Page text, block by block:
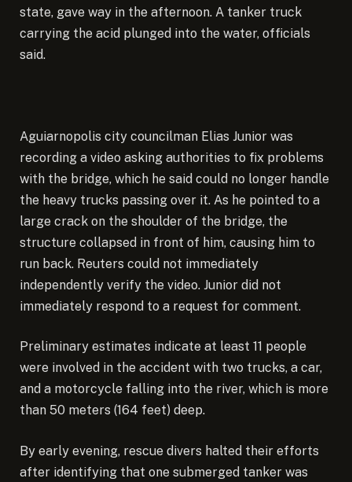
state, gave way in the afternoon. A tanker truck
carrying the acid plunged into the water, officials
said.
Aguiarnopolis city councilman Elias Junior was
recording a video asking authorities to fix problems
with the bridge, which he said could no longer handle
the heavy trucks passing over it. As he pointed to a
large crack on the shoulder of the bridge, the
structure collapsed in front of him, causing him to
run back. Reuters could not immediately
independently verify the video. Junior did not
immediately respond to a request for comment.
Preliminary estimates indicate at least 11 people
were involved in the accident with two trucks, a car,
and a motorcycle falling into the river, which is more
than 50 meters (164 feet) deep.
By early evening, rescue divers halted their efforts
after identifying that one submerged tanker was